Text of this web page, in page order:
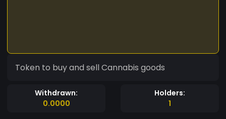
Token to buy and sell Cannabis goods
Withdrawn:
0.0000
Holders:
1